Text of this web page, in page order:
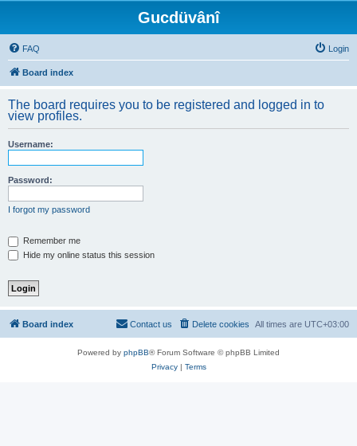
Gucdüvânî
FAQ Login
Board index
The board requires you to be registered and logged in to
view profiles.
Username:
Password:
I forgot my password
Remember me
Hide my online status this session
Board index All times are UTC+03:00
Delete cookies
Contact us
Powered by phpBB® Forum Software © phpBB Limited
Privacy| Terms